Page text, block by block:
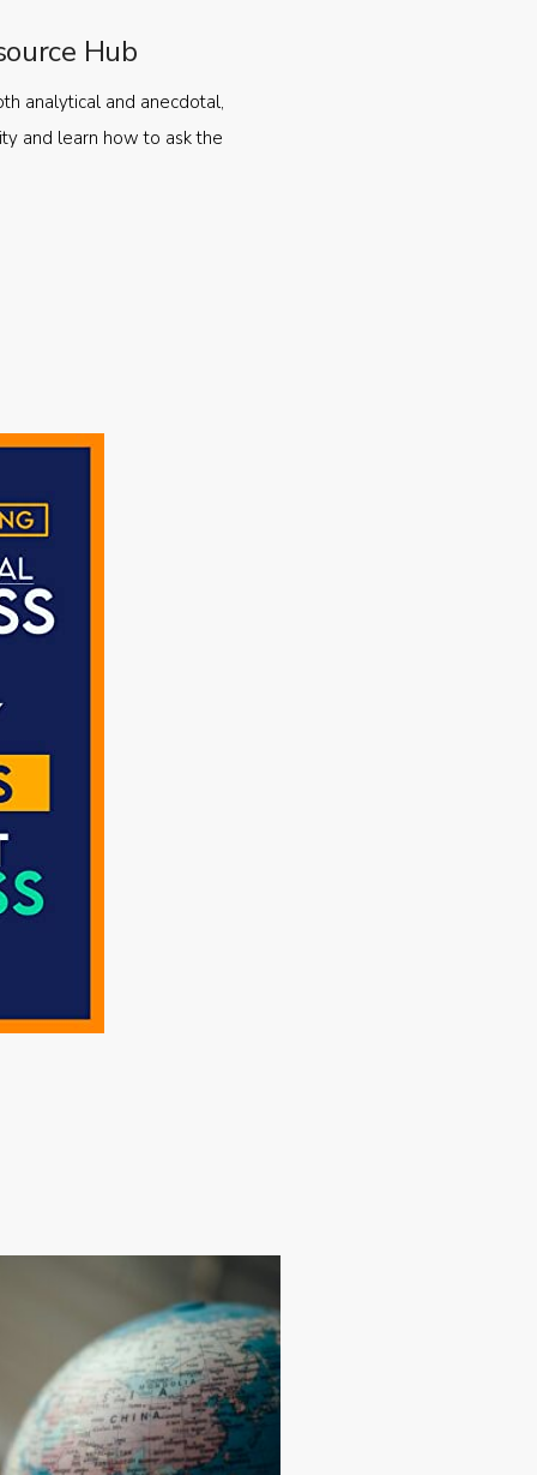
Hub
analytical and anecdotal,
and learn how to ask the